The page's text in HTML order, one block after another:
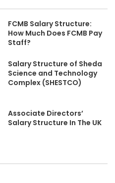
FCMB Salary Structure:
How Much Does FCMB Pay
Staff?
Salary Structure of Sheda
Science and Technology
Complex (SHESTCO)
Associate Directors’
Salary Structure In The UK